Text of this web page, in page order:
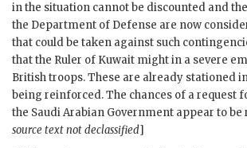
in the situation cannot be discounted and
the Department of Defense are now
that could be taken against such
that the Ruler of Kuwait might in a severe
British troops. These are already stationed
being reinforced. The chances of a request
the Saudi Arabian Government appear to be
source text not declassified]